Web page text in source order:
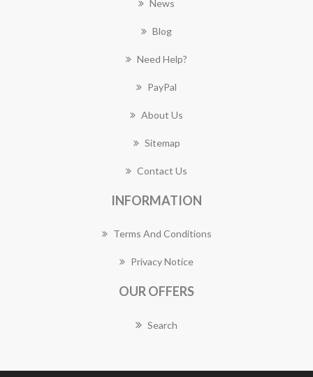
News
Blog
Need Help?
PayPal
About Us
Sitemap
Contact Us
INFORMATION
Terms And Conditions
Privacy Notice
OUR OFFERS
Search